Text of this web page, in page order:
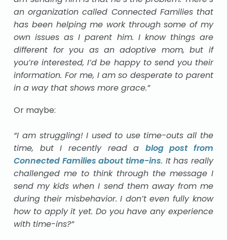
an organization called Connected Families that
has been helping me work through some of my
own issues as I parent him. I know things are
different for you as an adoptive mom, but if
you’re interested, I’d be happy to send you their
information. For me, I am so desperate to parent
in a way that shows more grace.”
Or maybe:
“I am struggling! I used to use time-outs all the
time, but I recently read a blog post from
Connected Families about time-ins. It has really
challenged me to think through the message I
send my kids when I send them away from me
during their misbehavior. I don’t even fully know
how to apply it yet. Do you have any experience
with time-ins?”